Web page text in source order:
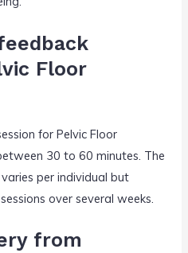
Floor
for Pelvic Floor
30 to 60 minutes. The
per individual but
over several weeks.
from